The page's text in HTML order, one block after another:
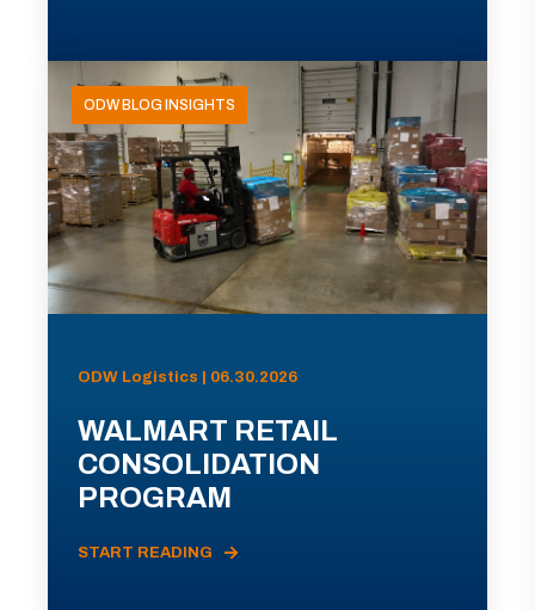
ODW BLOG INSIGHTS
ODW Logistics | 06.30.2026
WALMART RETAIL
CONSOLIDATION
PROGRAM
START READING